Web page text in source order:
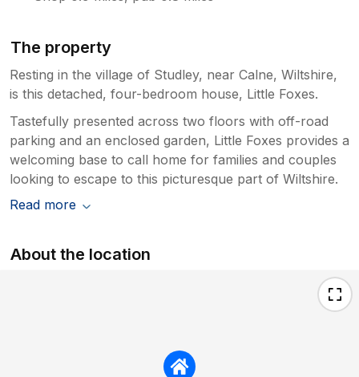
The property
Resting in the village of Studley, near Calne, Wiltshire,
is this detached, four-bedroom house, Little Foxes.
Tastefully presented across two floors with off-road
parking and an enclosed garden, Little Foxes provides a
welcoming base to call home for families and couples
looking to escape to this picturesque part of Wiltshire.
Read more
About the location